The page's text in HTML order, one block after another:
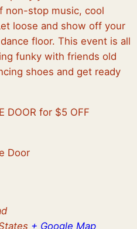
non-stop music, cool
loose and show off your
floor. This event is all
funky with friends old
shoes and get ready
DOOR for $5 OFF
Door
+ Google Map